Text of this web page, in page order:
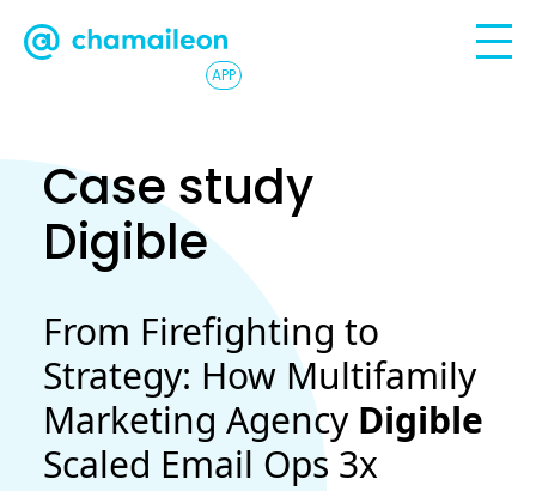
APP
Case study
Digible
From Firefighting to
Strategy: How Multifamily
Marketing Agency Digible
Scaled Email Ops 3x